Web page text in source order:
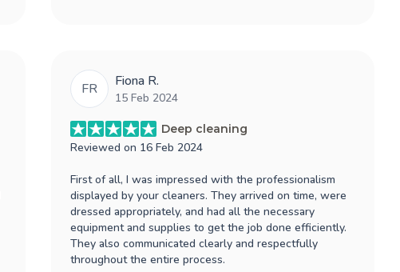
FR Fiona R.
15 Feb 2024
Deep cleaning
Reviewed on 16 Feb 2024
First of all, I was impressed with the professionalism
displayed by your cleaners. They arrived on time, were
dressed appropriately, and had all the necessary
equipment and supplies to get the job done efficiently.
They also communicated clearly and respectfully
throughout the entire process.